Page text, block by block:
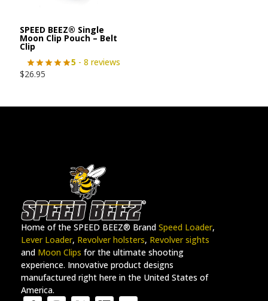
SPEED BEEZ® Single
Moon Clip Pouch – Belt
Clip
5 - 8 reviews
$26.95
Home of the SPEED BEEZ® Brand Speed Loader,
Lever Loader, Revolver holsters, Revolver sights
and Moon Clips for the ultimate shooting
experience. Innovative product designs
manufactured right here in the United States of
America.